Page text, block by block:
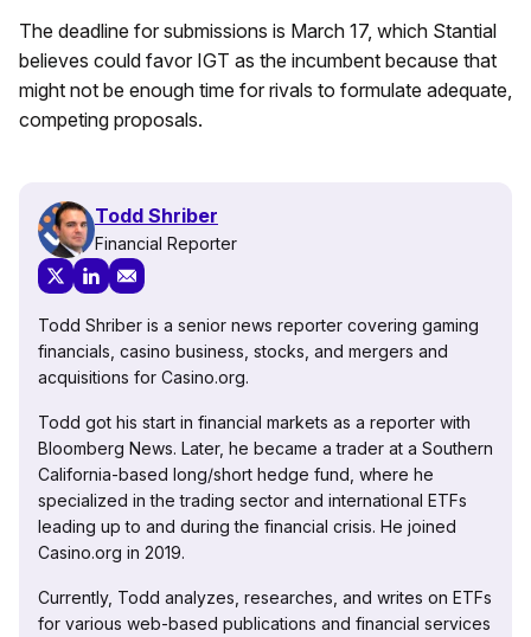
The deadline for submissions is March 17, which Stantial
believes could favor IGT as the incumbent because that
might not be enough time for rivals to formulate adequate,
competing proposals.
Todd Shriber
Financial Reporter
Todd Shriber is a senior news reporter covering gaming
financials, casino business, stocks, and mergers and
acquisitions for Casino.org.
Todd got his start in financial markets as a reporter with
Bloomberg News. Later, he became a trader at a Southern
California-based long/short hedge fund, where he
specialized in the trading sector and international ETFs
leading up to and during the financial crisis. He joined
Casino.org in 2019.
Currently, Todd analyzes, researches, and writes on ETFs
for various web-based publications and financial services